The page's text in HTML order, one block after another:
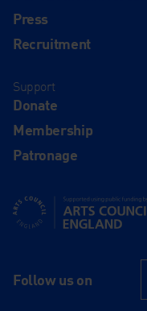
Press
Recruitment
Support
Donate
Membership
Patronage
Supported using public
Follow us on